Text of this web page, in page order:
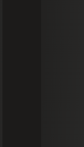
configure your
operations and
and systems for a
and supported
like AnyWare
ERP hosting with
and disaster